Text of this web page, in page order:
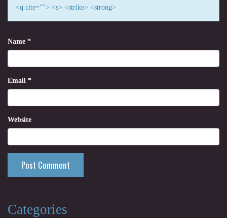
<q cite=""> <s> <strike> <strong>
Name *
Email *
Website
Categories